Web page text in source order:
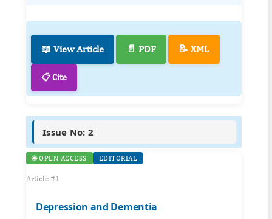
📖 View Article 📄 PDF 📝 XML
📋 Cite
Issue No: 2
🌐 OPEN ACCESS EDITORIAL
Article #1
Depression and Dementia